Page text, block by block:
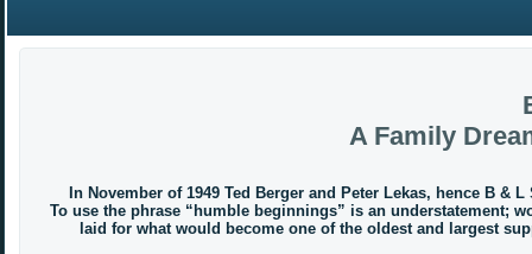
A Family
In November of 1949 Ted Berger and Peter Lekas, hence B
To use the phrase “humble beginnings” is an understatement;
laid for what would become one of the oldest and largest